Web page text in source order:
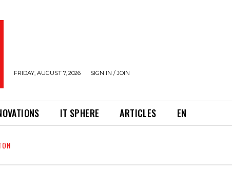
FRIDAY, AUGUST 7, 2026 SIGN IN / JOIN
IT SPHERE ARTICLES EN